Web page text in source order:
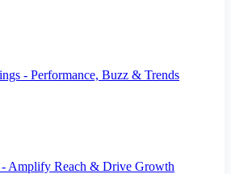
- Performance, Buzz & Trends
Amplify Reach & Drive Growth